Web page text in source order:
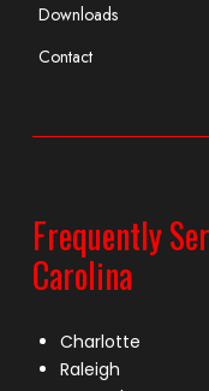
Downloads
Contact
Frequently
Carolina
Charlotte
Raleigh